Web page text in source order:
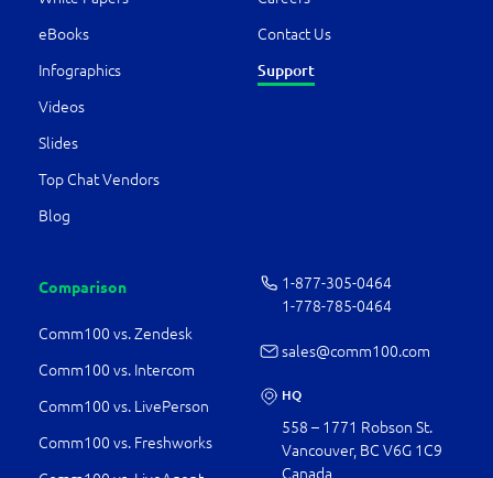
eBooks
Infographics
Videos
Slides
Top Chat Vendors
Blog
Contact Us
Support
Comparison
Comm100 vs. Zendesk
Comm100 vs. Intercom
Comm100 vs. LivePerson
Comm100 vs. Freshworks
1-877-­305-0464
1-778-­785-0464
sales@comm100.com
HQ
558 – 1771 Robson St.
Vancouver, BC V6G 1C9
Canada